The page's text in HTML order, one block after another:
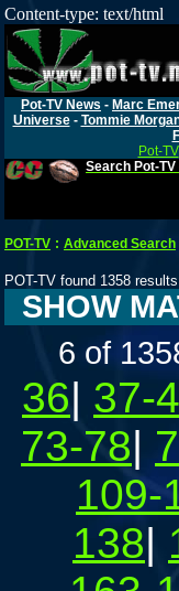
Content-type: text/html
Pot-TV News - Marc
Universe- Tommie
Pot-TV
Search Pot-TV
POT-TV : Advanced Search
POT-TV found 1358
SHOW
6 of
36| 37-
73-78|
109-
138|